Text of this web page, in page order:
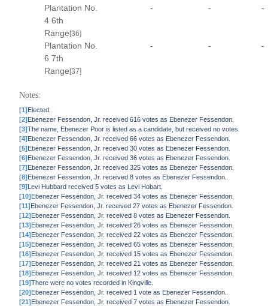
Plantation No.
4 6th
Range [36]
- - -
Plantation No.
6 7th
Range [37]
- - -
Notes:
[1]Elected.
[2]Ebenezer Fessendon, Jr. received 616 votes as Ebenezer Fessendon.
[3]The name, Ebenezer Poor is listed as a candidate, but received no votes.
[4]Ebenezer Fessendon, Jr. received 66 votes as Ebenezer Fessendon.
[5]Ebenezer Fessendon, Jr. received 30 votes as Ebenezer Fessendon.
[6]Ebenezer Fessendon, Jr. received 36 votes as Ebenezer Fessendon.
[7]Ebenezer Fessendon, Jr. received 325 votes as Ebenezer Fessendon.
[8]Ebenezer Fessendon, Jr. received 8 votes as Ebenezer Fessendon.
[9]Levi Hubbard received 5 votes as Levi Hobart.
[10]Ebenezer Fessendon, Jr. received 34 votes as Ebenezer Fessendon.
[11]Ebenezer Fessendon, Jr. received 27 votes as Ebenezer Fessendon.
[12]Ebenezer Fessendon, Jr. received 8 votes as Ebenezer Fessendon.
[13]Ebenezer Fessendon, Jr. received 26 votes as Ebenezer Fessendon.
[14]Ebenezer Fessendon, Jr. received 22 votes as Ebenezer Fessendon.
[15]Ebenezer Fessendon, Jr. received 65 votes as Ebenezer Fessendon.
[16]Ebenezer Fessendon, Jr. received 15 votes as Ebenezer Fessendon.
[17]Ebenezer Fessendon, Jr. received 21 votes as Ebenezer Fessendon.
[18]Ebenezer Fessendon, Jr. received 12 votes as Ebenezer Fessendon.
[19]There were no votes recorded in Kingville.
[20]Ebenezer Fessendon, Jr. received 1 vote as Ebenezer Fessendon.
[21]Ebenezer Fessendon, Jr. received 7 votes as Ebenezer Fessendon.